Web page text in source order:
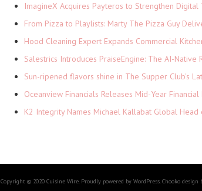
ImagineX Acquires Payteros to Strengthen
From Pizza to Playlists: Marty The Pizza Guy
Hood Cleaning Expert Expands Commercial
Salestrics Introduces PraiseEngine: The AI-
Sun-ripened flavors shine in The Supper Club's
Oceanview Financials Releases Mid-Year
K2 Integrity Names Michael Kallabat Global
Copyright © 2020 Cuisine Wire. Proudly powered by WordPress. Chooko design